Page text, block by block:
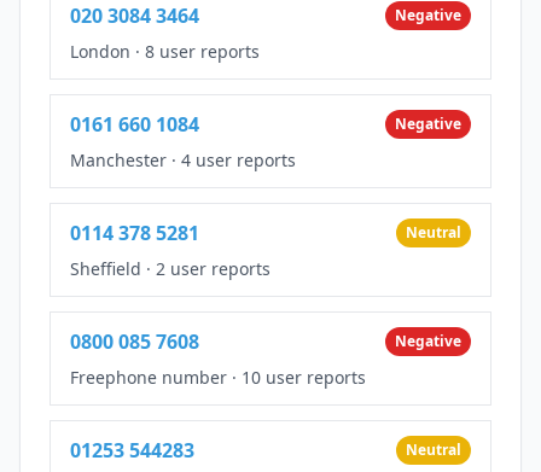
020 3084 3464 Negative
London · 8 user reports
0161 660 1084 Negative
Manchester · 4 user reports
0114 378 5281 Neutral
Sheffield · 2 user reports
0800 085 7608 Negative
Freephone number · 10 user reports
01253 544283 Neutral